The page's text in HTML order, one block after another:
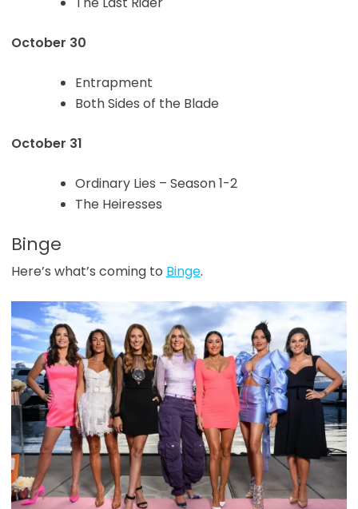
October 30
Entrapment
Both Sides of the Blade
October 31
Ordinary Lies – Season 1-2
The Heiresses
Binge
Here’s what’s coming to Binge.